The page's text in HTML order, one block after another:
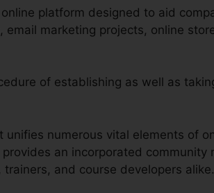
platform designed to aid
marketing projects, online
of establishing as well as
numerous vital elements of
an incorporated community
and course developers alike.